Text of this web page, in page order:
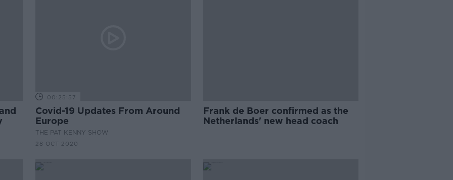
00:25:57
Covid-19 Updates From Around
Europe
THE PAT KENNY SHOW
28 OCT 2020
Frank de Boer confirmed as the
Netherlands' new head coach